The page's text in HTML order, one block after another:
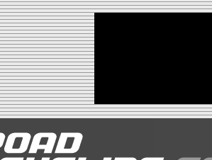
Jump to navigation